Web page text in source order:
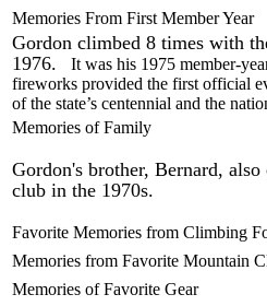
Memories From First Member Year
Gordon climbed 8 times with
1976.
It was his 1975 member-
fireworks provided the first official
of the state’s centennial and the
Memories of Family
Gordon's brother, Bernard,
club in the 1970s.
Favorite Memories from Climbing
Memories from Favorite Mountain
Memories of Favorite Gear